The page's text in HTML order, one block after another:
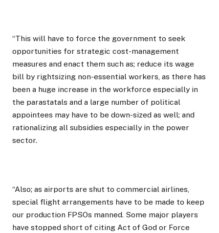
“This will have to force the government to seek
opportunities for strategic cost-management
measures and enact them such as; reduce its wage
bill by rightsizing non-essential workers, as there has
been a huge increase in the workforce especially in
the parastatals and a large number of political
appointees may have to be down-sized as well; and
rationalizing all subsidies especially in the power
sector.
“Also; as airports are shut to commercial airlines,
special flight arrangements have to be made to keep
our production FPSOs manned. Some major players
have stopped short of citing Act of God or Force